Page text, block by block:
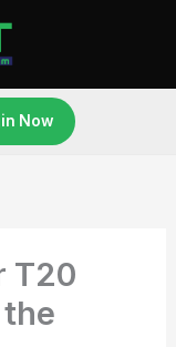
Now
T20